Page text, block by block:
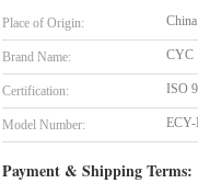
Place of Origin: China
Brand Name: CYC
Certification: ISO
Model Number:
Payment & Shipping Terms: